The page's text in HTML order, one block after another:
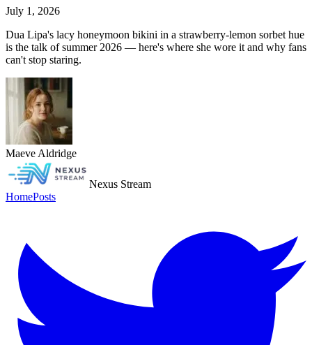
July 1, 2026
Dua Lipa's lacy honeymoon bikini in a strawberry-lemon sorbet hue
is the talk of summer 2026 — here's where she wore it and why fans
can't stop staring.
Maeve Aldridge
Nexus Stream
HomePosts